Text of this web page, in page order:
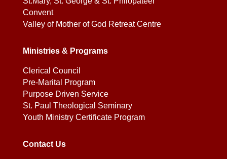
Convent
Valley of Mother of God Retreat Centre
Ministries & Programs
Clerical Council
Pre-Marital Program
Purpose Driven Service
St. Paul Theological Seminary
Youth Ministry Certificate Program
Contact Us